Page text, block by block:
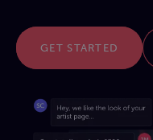
GET STARTED